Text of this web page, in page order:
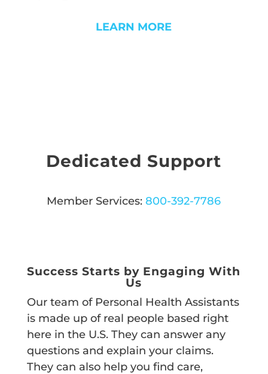
LEARN MORE
Dedicated Support
Member Services:800-392-7786
Success Starts by Engaging With
Us
Our team of Personal Health Assistants
is made up of real people based right
here in the U.S. They can answer any
questions and explain your claims.
They can also help you find care,